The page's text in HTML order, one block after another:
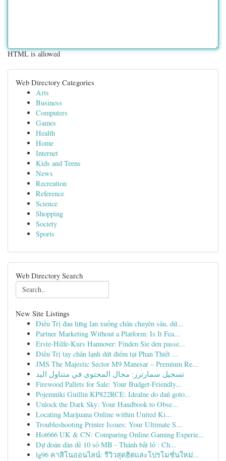
HTML is allowed
Web Directory Categories
Arts
Business
Computers
Games
Health
Home
Internet
Kids and Teens
News
Recreation
Reference
Science
Shopping
Society
Sports
Web Directory Search
New Site Listings
Điều Trị đau lưng lan xuống chân chuyên sâu, dứ...
Partner Marketing Without a Platform: Is It Fea...
Erste-Hilfe-Kurs Hannover: Finden Sie den passe...
Điều Trị tay chân lạnh dứt điểm tại Phan Thiết ...
JMS The Majestic Sector M9 Manesar – Premium Re...
تسجيل سمارترز: مجال المحتوى في متناول اليد
Firewood Pallets for Sale: Your Budget-Friendly...
Pojemniki Guillin KP822RCE: Idealne do dań goto...
Unlock the Dark Sky: Your Handbook to Obse...
Locating Marijuana Online within United Ki...
Troubleshooting Printer Issues: Your Ultimate S...
Hot666 UK & CN: Comparing Online Gaming Experie...
Dự đoán dàn đề 10 số MB - Thánh bắt lô : Ch...
lg96 คาสิโนออนไลน์: รีวิวสุดฮิตและโปรโมชั่นใหม่...